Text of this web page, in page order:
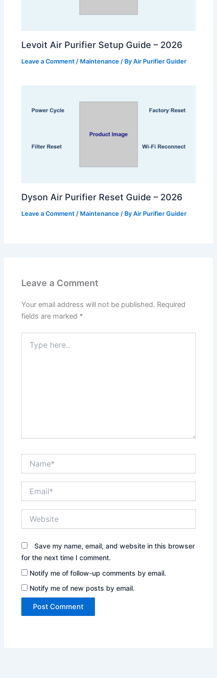
Levoit Air Purifier Setup Guide – 2026
Leave a Comment / Maintenance / ByAir Purifier Guider
Dyson Air Purifier Reset Guide – 2026
Leave a Comment / Maintenance / ByAir Purifier Guider
Leave a Comment
Your email address will not be published. Required
fields are marked *
here..
Save my name, email, and website in this browser
for the next time I comment.
Notify me of follow-up comments by email.
Notify me of new posts by email.